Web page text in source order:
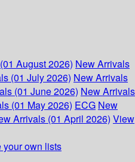
August 2026) New Arrivals
(01 July 2026) New Arrivals
(01 June 2026) New Arrivals
(01 May 2026) ECG New
Arrivals (01 April 2026) View
your own lists